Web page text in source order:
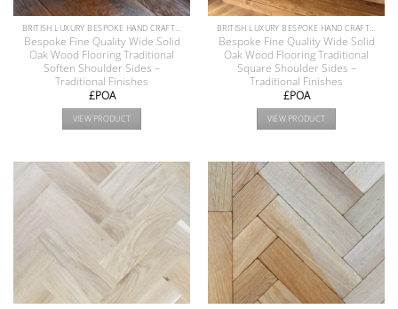
BRITISH LUXURY BESPOKE HAND CRAFTED ANTIQUE RECLAIMED OAK AND PINE WOOD FLOORS COLLECTION
Bespoke Fine Quality Wide Solid
Oak Wood Flooring Traditional
Soften Shoulder Sides –
Traditional Finishes
£POA
VIEW PRODUCT
BRITISH LUXURY BESPOKE HAND CRAFTED ANTIQUE RECLAIMED OAK AND PINE WOOD FLOORS COLLECTION
Bespoke Fine Quality Wide Solid
Oak Wood Flooring Traditional
Square Shoulder Sides –
Traditional Finishes
£POA
VIEW PRODUCT